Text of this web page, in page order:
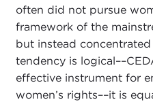
often did not pursue
framework of the
but instead
tendency is
effective instrument for
women’s rights––it is